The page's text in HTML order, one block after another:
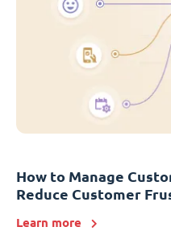
How to Manage
Reduce Customer
Learn more